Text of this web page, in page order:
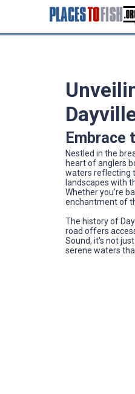
Embrace
Nestled in the
heart of anglers
waters reflecting
landscapes with
Whether you're
enchantment of
The history of
road offers
Sound, it's not
serene waters